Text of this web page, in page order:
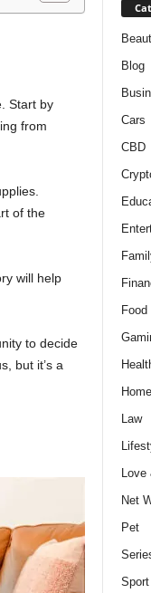
Start by
from
of the
will help
to decide
but it’s a
Blog
Cars
CBD
Law
Love
Net
Pet
Sport